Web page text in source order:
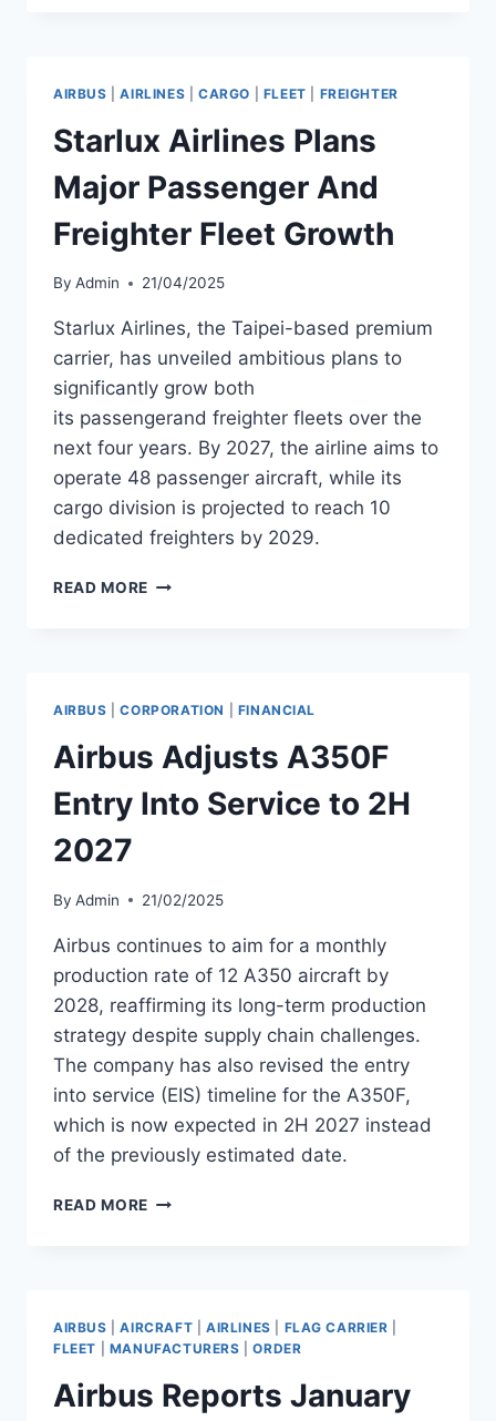
AIRCRAFT
WITH
EXPANSION
OPTION
AIRBUS |AIRLINES CARGO FLEET FREIGHTER
Starlux Airlines Plans
Major Passenger And
Freighter Fleet Growth
By Admin 21/04/2025
Starlux Airlines, the Taipei-based premium
carrier, has unveiled ambitious plans to
significantly grow both
its passengerand freighter fleets over the
next four years. By 2027, the airline aims to
operate 48 passenger aircraft, while its
cargo division is projected to reach 10
dedicated freighters by 2029.
READ MORE STARLUX
FREIGHTER
GROWTH
AIRBUS |CORPORATION FINANCIAL
Airbus Adjusts A350F
Entry Into Service to 2H
2027
By Admin 21/02/2025
Airbus continues to aim for a monthly
production rate of 12 A350 aircraft by
2028, reaffirming its long-term production
strategy despite supply chain challenges.
The company has also revised the entry
into service (EIS) timeline for the A350F,
which is now expected in 2H 2027 instead
of the previously estimated date.
READ MORE AIRBUS
SERVICE
2027
AIRBUS |AIRCRAFT AIRLINES FLAG CARRIER
FLEET
MANUFACTURERS |ORDER
Airbus Reports January